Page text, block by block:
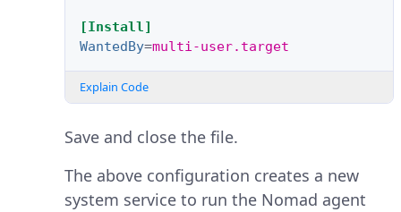
[Install]
WantedBy=multi-user.target
Explain Code
Save and close the file.
The above configuration creates a new
system service to run the Nomad agent